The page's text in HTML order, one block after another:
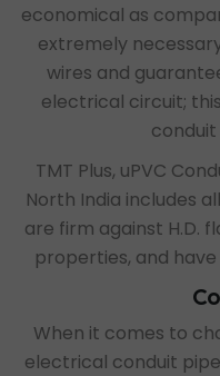
economical as
extremely
wires and
electrical circuit;
conduit
TMT Plus, uPVC
North India includes
are firm against H.D.
properties, and
When it comes to
electrical conduit